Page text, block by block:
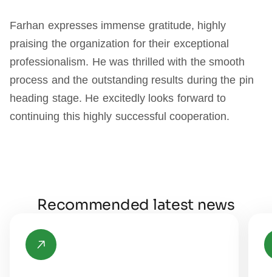
Farhan expresses immense gratitude, highly
praising the organization for their exceptional
professionalism. He was thrilled with the smooth
process and the outstanding results during the pin
heading stage. He excitedly looks forward to
continuing this highly successful cooperation.
Recommended latest news